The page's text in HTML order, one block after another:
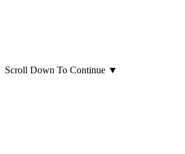
Scroll Down To Continue ▼